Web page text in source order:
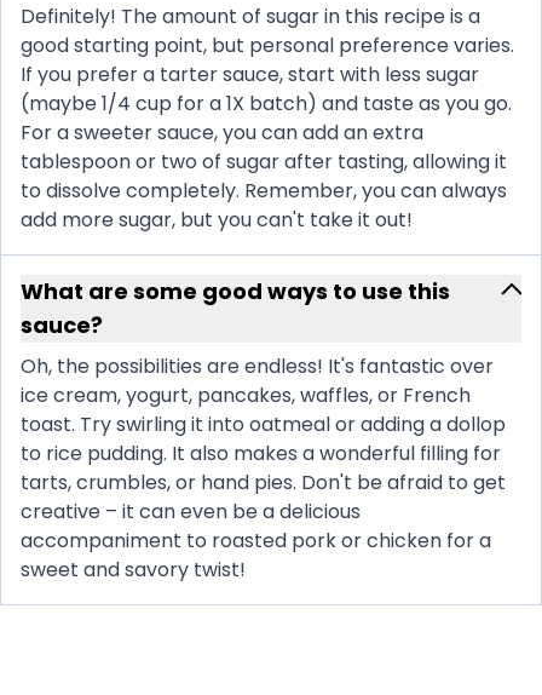
Definitely! The amount of sugar in this recipe is a
good starting point, but personal preference varies.
If you prefer a tarter sauce, start with less sugar
(maybe 1/4 cup for a 1X batch) and taste as you go.
For a sweeter sauce, you can add an extra
tablespoon or two of sugar after tasting, allowing it
to dissolve completely. Remember, you can always
add more sugar, but you can't take it out!
What are some good ways to use this
sauce?
Oh, the possibilities are endless! It's fantastic over
ice cream, yogurt, pancakes, waffles, or French
toast. Try swirling it into oatmeal or adding a dollop
to rice pudding. It also makes a wonderful filling for
tarts, crumbles, or hand pies. Don't be afraid to get
creative – it can even be a delicious
accompaniment to roasted pork or chicken for a
sweet and savory twist!